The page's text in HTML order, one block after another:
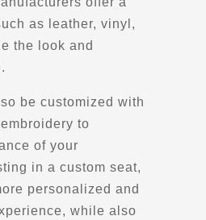
4K0
as leather, vinyl,
the look and
be customized with
to
of your
in a custom seat,
personalized and
while also